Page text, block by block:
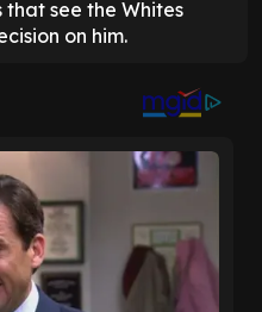
see the Whites
on him.